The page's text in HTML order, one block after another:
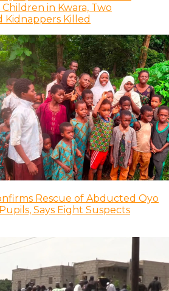
in Kwara, Two
Kidnappers Killed
Rescue of Abducted Oyo
Says Eight Suspects